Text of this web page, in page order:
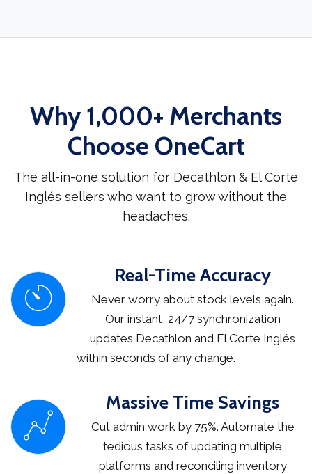
Why 1,000+ Merchants
Choose OneCart
The all-in-one solution for Decathlon & El Corte
Inglés sellers who want to grow without the
headaches.
Real-Time Accuracy
Never worry about stock levels again.
Our instant, 24/7 synchronization
updates Decathlon and El Corte Inglés
within seconds of any change.
Massive Time Savings
Cut admin work by 75%. Automate the
tedious tasks of updating multiple
platforms and reconciling inventory